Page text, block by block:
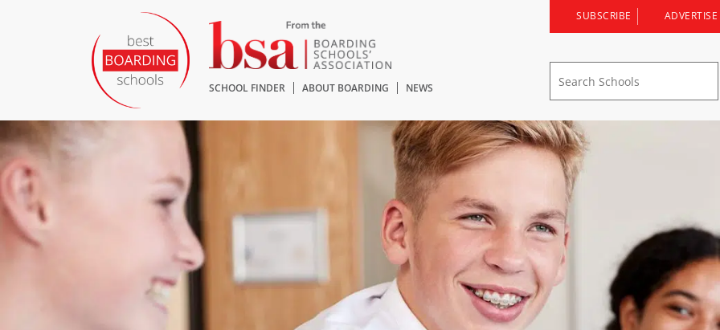
SCHOOL FINDER ABOUT BOARDING NEWS
SUBSCRIBE